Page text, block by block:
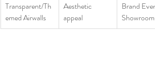
Transparent/Th
emed Airwalls
Aesthetic
appeal
Brand
Showrooms